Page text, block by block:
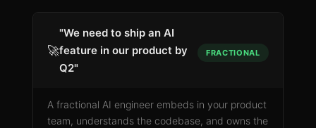
🚀
"We need to ship an AI
feature in our product by
Q2"
FRACTIONAL
A fractional AI engineer embeds in your product
team, understands the codebase, and owns the